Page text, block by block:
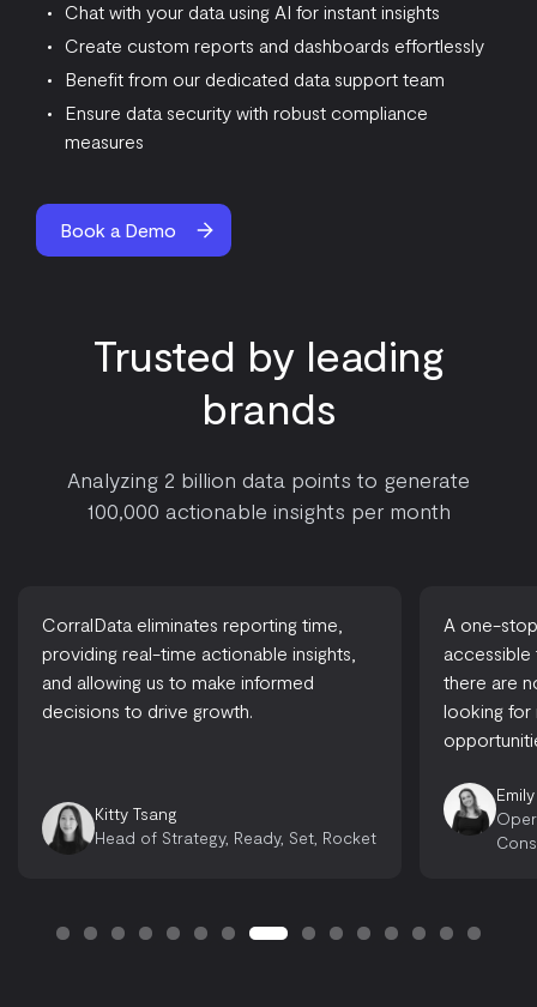
Chat with your data using AI for instant insights
Create custom reports and dashboards effortlessly
Benefit from our dedicated data support team
Ensure data security with robust compliance
measures
Book a Demo
Trusted by leading
brands
Analyzing 2 billion data points to generate
100,000 actionable insights per month
CorralData eliminates reporting time,
providing real-time actionable insights,
and allowing us to make informed
decisions to drive growth.
Kitty Tsang
Head of Strategy, Ready, Set, Rocket
A one-
accessible
there are
looking for